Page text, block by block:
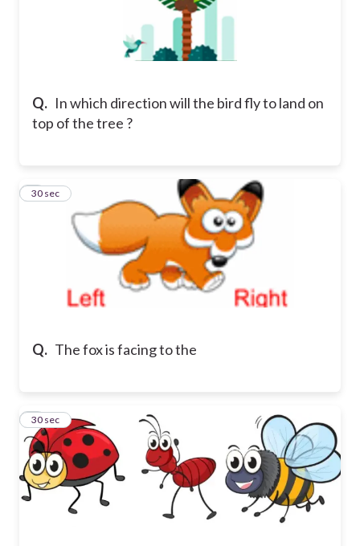
Q. In which direction will the bird fly to land on
top of the tree ?
Q. The fox is facing to the
2
30 sec
3
30 sec